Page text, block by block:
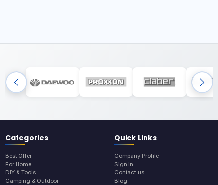
Categories
Best Offer
For Home
DIY & Tools
Camping & Outdoor
Quick Links
Company Profile
Sign In
Contact us
Blog